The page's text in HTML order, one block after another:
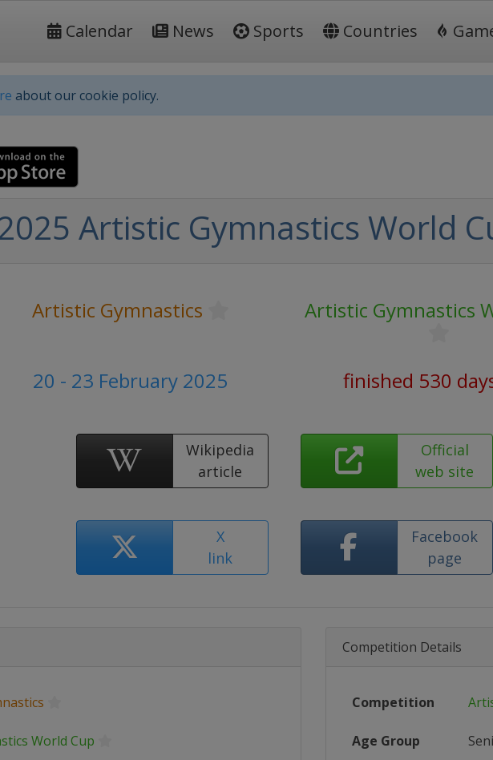
Calendar News Sports Countries
about our cookie policy.
Artistic Gymnastics World
Artistic Gymnastics Artistic Gymnastics
20 - 23 February 2025 finished 530
Wikipedia
article
Official
web site
X
link
Facebook
page
World Cup
Competition Details
Competition
Age Group